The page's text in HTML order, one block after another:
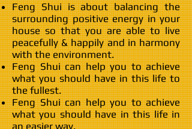
Feng Shui is about balancing the
surrounding positive energy in your
house so that you are able to live
peacefully & happily and in harmony
with the environment.
Feng Shui can help you to achieve
what you should have in this life to
the fullest.
Feng Shui can help you to achieve
what you should have in this life in
an easier way.